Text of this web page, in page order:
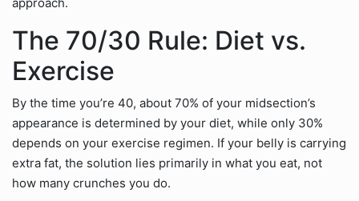
The 70/30 Rule: Diet vs.
Exercise
By the time you’re 40, about 70% of your midsection’s
appearance is determined by your diet, while only 30%
depends on your exercise regimen. If your belly is carrying
extra fat, the solution lies primarily in what you eat, not
how many crunches you do.